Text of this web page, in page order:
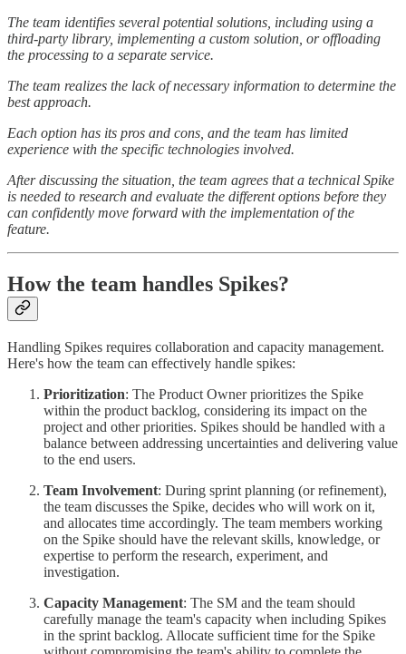
The team identifies several potential solutions, including using a
third-party library, implementing a custom solution, or offloading
the processing to a separate service.
The team realizes the lack of necessary information to determine the
best approach.
Each option has its pros and cons, and the team has limited
experience with the specific technologies involved.
After discussing the situation, the team agrees that a technical Spike
is needed to research and evaluate the different options before they
can confidently move forward with the implementation of the
feature.
How the team handles Spikes?
Handling Spikes requires collaboration and capacity management.
Here's how the team can effectively handle spikes:
Prioritization: The Product Owner prioritizes the Spike
within the product backlog, considering its impact on the
project and other priorities. Spikes should be handled with a
balance between addressing uncertainties and delivering value
to the end users.
Team Involvement: During sprint planning (or refinement),
the team discusses the Spike, decides who will work on it,
and allocates time accordingly. The team members working
on the Spike should have the relevant skills, knowledge, or
expertise to perform the research, experiment, and
investigation.
Capacity Management: The SM and the team should
carefully manage the team's capacity when including Spikes
in the sprint backlog. Allocate sufficient time for the Spike